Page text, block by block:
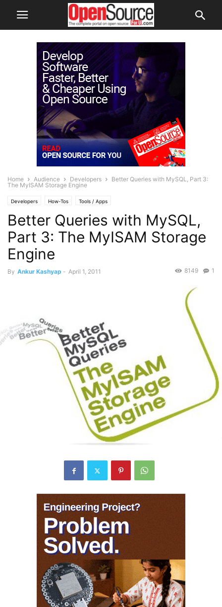
Home Audience Developers
Better Queries with MySQL, Part 3:
The MyISAM Storage Engine
Developers How-Tos Tools / Apps
Better Queries with MySQL,
Part 3: The MyISAM Storage
Engine
By Ankur Kashyap - April 1, 2011 1
8149